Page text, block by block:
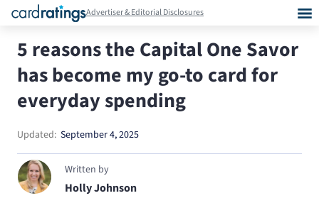
Advertiser & Editorial Disclosures
5 reasons the Capital One Savor
has become my go-to card for
everyday spending
Updated: September 4, 2025
Written by
Holly Johnson